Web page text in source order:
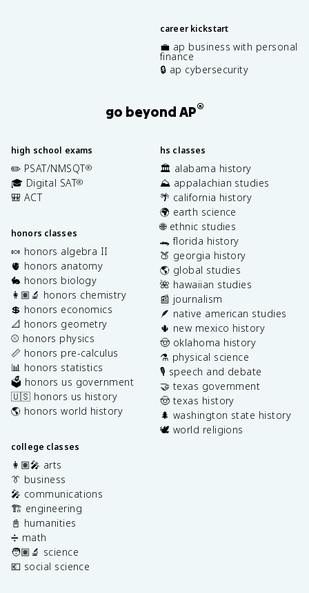
career kickstart
💼 ap business with personal
finance
🔒 ap cybersecurity
go beyond AP®
high school exams
✏️ PSAT/NMSQT®
🎓 Digital SAT®
🎒 ACT
honors classes
🍬 honors algebra II
🫀 honors anatomy
🐇 honors biology
👩🏽‍🔬 honors chemistry
💲 honors economics
📐 honors geometry
⚾️ honors physics
📏 honors pre-calculus
📊 honors statistics
🗳️ honors us government
🇺🇸 honors us history
🌎 honors world history
college classes
👩🏽‍🎤 arts
👔 business
🎤 communications
🏗️ engineering
📓 humanities
➗ math
🧑🏽‍🔬 science
💶 social science
hs classes
🏛️ alabama history
⛰️ appalachian studies
🌴 california history
🌍 earth science
🌐 ethnic studies
🐊 florida history
🍑 georgia history
🌎 global studies
🌺 hawaiian studies
📰 journalism
🪶 native american studies
🌵 new mexico history
🤠 oklahoma history
⚗️ physical science
🎙️ speech and debate
🤝 texas government
🤠 texas history
🌲 washington state history
🕊️ world religions